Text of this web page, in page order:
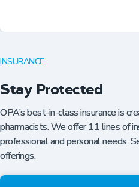
Professional Resources
INSURANCE
Stay Protected
OPA’s best-in-class insurance is
pharmacists. We offer 11 lines of
professional and personal needs.
offerings.